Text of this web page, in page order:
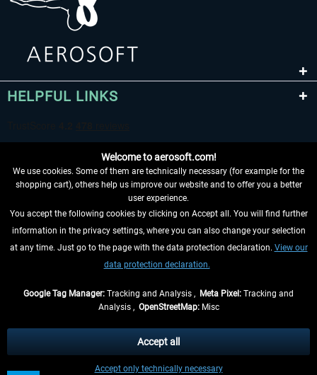
HELPFUL LINKS
WITHDRAW FROM CONTRACT HERE
INFORMATION
, if not otherwise described
** Applies to deliveries within Germany, delivery times for other countries can
Welcome to aerosoft.com!
We use cookies. Some of them are technically necessary (for example for the
shopping cart), others help us improve our website and to offer you a better
user experience.
You accept the following cookies by clicking on Accept all. You will find further
information in the privacy settings, where you can also change your selection
at any time. Just go to the page with the data protection declaration. View our
data protection declaration.
Google Tag Manager: Tracking and Analysis , Meta Pixel: Tracking and
Analysis , OpenStreetMap:Misc
Accept only technically necessary
Accept all